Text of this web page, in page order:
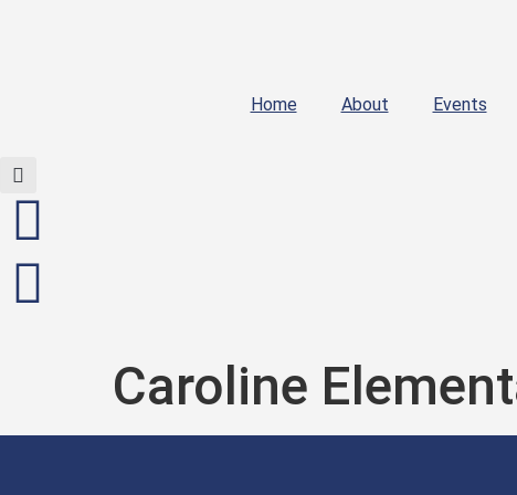
Home About Events
Caroline